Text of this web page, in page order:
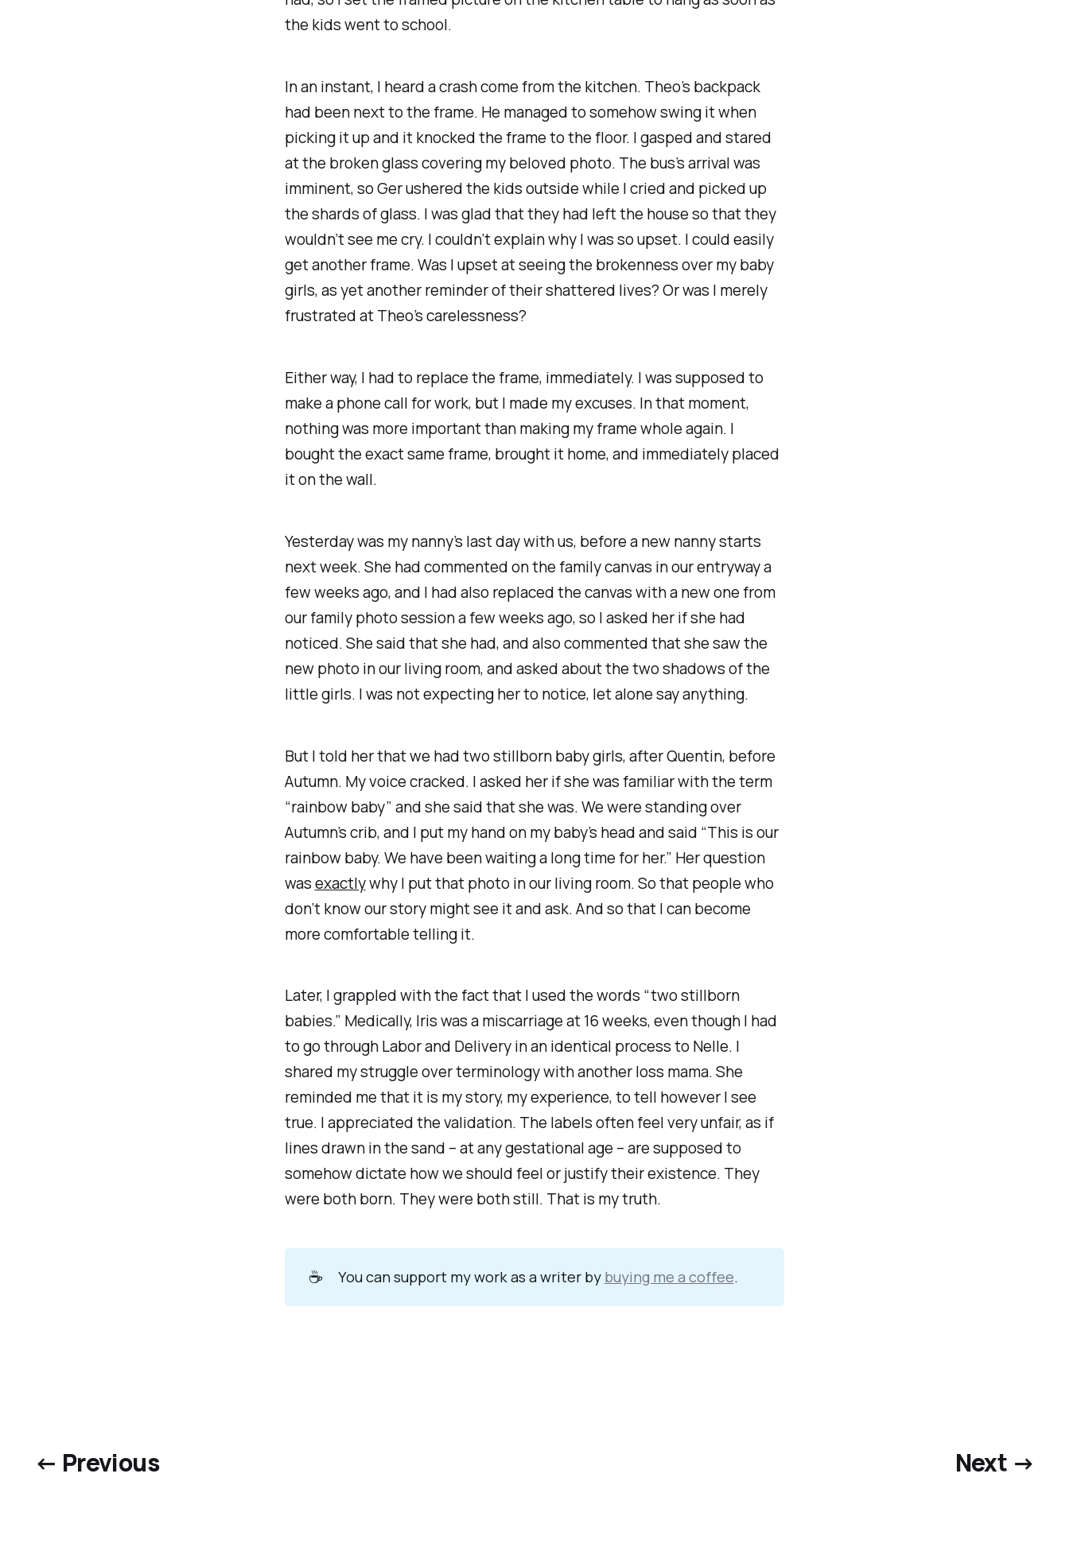
the kids went to school.
In an instant, I heard a crash come from the kitchen. Theo’s backpack
had been next to the frame. He managed to somehow swing it when
picking it up and it knocked the frame to the floor. I gasped and stared
at the broken glass covering my beloved photo. The bus’s arrival was
imminent, so Ger ushered the kids outside while I cried and picked up
the shards of glass. I was glad that they had left the house so that they
wouldn’t see me cry. I couldn’t explain why I was so upset. I could easily
get another frame. Was I upset at seeing the brokenness over my baby
girls, as yet another reminder of their shattered lives? Or was I merely
frustrated at Theo’s carelessness?
Either way, I had to replace the frame, immediately. I was supposed to
make a phone call for work, but I made my excuses. In that moment,
nothing was more important than making my frame whole again. I
bought the exact same frame, brought it home, and immediately placed
it on the wall.
Yesterday was my nanny’s last day with us, before a new nanny starts
next week. She had commented on the family canvas in our entryway a
few weeks ago, and I had also replaced the canvas with a new one from
our family photo session a few weeks ago, so I asked her if she had
noticed. She said that she had, and also commented that she saw the
new photo in our living room, and asked about the two shadows of the
little girls. I was not expecting her to notice, let alone say anything.
But I told her that we had two stillborn baby girls, after Quentin, before
Autumn. My voice cracked. I asked her if she was familiar with the term
“rainbow baby” and she said that she was. We were standing over
Autumn’s crib, and I put my hand on my baby’s head and said “This is our
rainbow baby. We have been waiting a long time for her.” Her question
wasexactlywhy I put that photo in our living room. So that people who
don’t know our story might see it and ask. And so that I can become
more comfortable telling it.
Later, I grappled with the fact that I used the words “two stillborn
babies.” Medically, Iris was a miscarriage at 16 weeks, even though I had
to go through Labor and Delivery in an identical process to Nelle. I
shared my struggle over terminology with another loss mama. She
reminded me that it is my story, my experience, to tell however I see
true. I appreciated the validation. The labels often feel very unfair, as if
lines drawn in the sand – at any gestational age – are supposed to
somehow dictate how we should feel or justify their existence. They
were both born. They were both still. That is my truth.
☕ You can support my work as a writer by buying me a coffee.
← Previous Next →